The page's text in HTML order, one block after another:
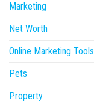
Marketing
Net Worth
Online Marketing Tools
Pets
Property